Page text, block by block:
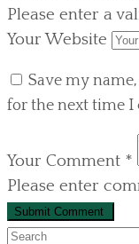
Please enter a
Your Website
Save my
for the next time I
Your Comment *
Please enter